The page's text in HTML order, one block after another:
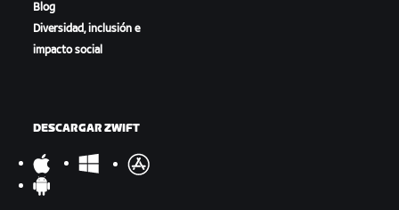
Blog
Diversidad, inclusión e
impacto social
DESCARGAR ZWIFT